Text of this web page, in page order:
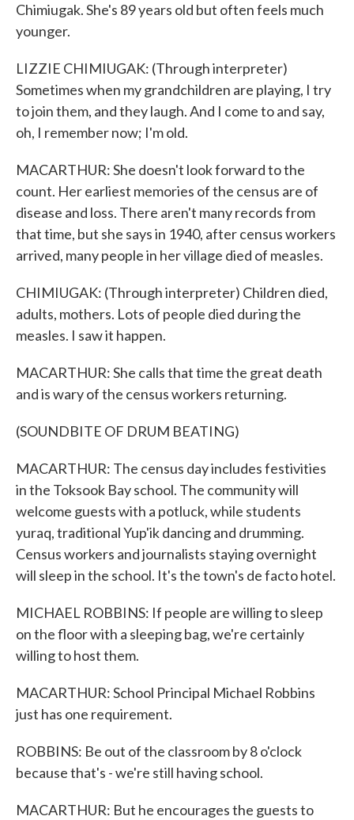
Chimiugak. She's 89 years old but often feels much
younger.
LIZZIE CHIMIUGAK: (Through interpreter)
Sometimes when my grandchildren are playing, I try
to join them, and they laugh. And I come to and say,
oh, I remember now; I'm old.
MACARTHUR: She doesn't look forward to the
count. Her earliest memories of the census are of
disease and loss. There aren't many records from
that time, but she says in 1940, after census workers
arrived, many people in her village died of measles.
CHIMIUGAK: (Through interpreter) Children died,
adults, mothers. Lots of people died during the
measles. I saw it happen.
MACARTHUR: She calls that time the great death
and is wary of the census workers returning.
(SOUNDBITE OF DRUM BEATING)
MACARTHUR: The census day includes festivities
in the Toksook Bay school. The community will
welcome guests with a potluck, while students
yuraq, traditional Yup'ik dancing and drumming.
Census workers and journalists staying overnight
will sleep in the school. It's the town's de facto hotel.
MICHAEL ROBBINS: If people are willing to sleep
on the floor with a sleeping bag, we're certainly
willing to host them.
MACARTHUR: School Principal Michael Robbins
just has one requirement.
ROBBINS: Be out of the classroom by 8 o'clock
because that's - we're still having school.
MACARTHUR: But he encourages the guests to